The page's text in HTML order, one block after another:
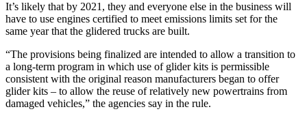
It’s likely that by 2021, they and everyone else in the business will
have to use engines certified to meet emissions limits set for the
same year that the glidered trucks are built.
“The provisions being finalized are intended to allow a transition to
a long-term program in which use of glider kits is permissible
consistent with the original reason manufacturers began to offer
glider kits – to allow the reuse of relatively new powertrains from
damaged vehicles,” the agencies say in the rule.